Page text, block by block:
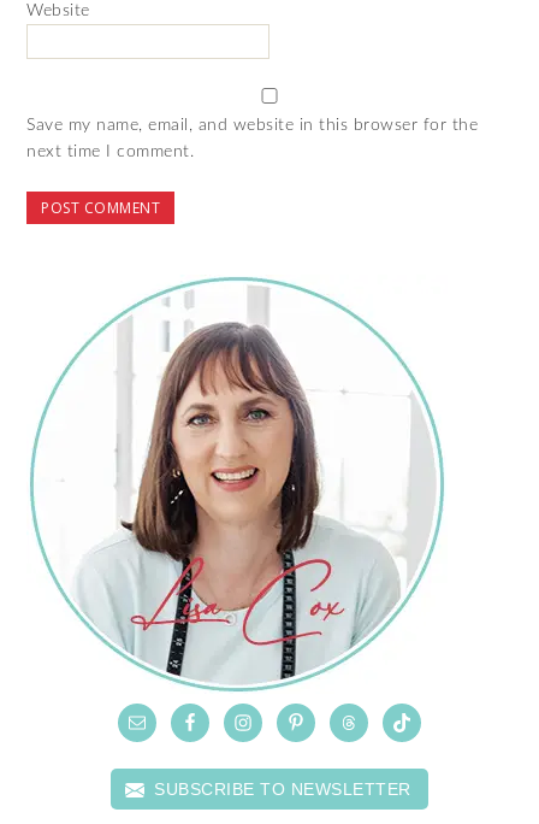
Website
Save my name, email, and website in this browser for the
next time I comment.
SUBSCRIBE TO NEWSLETTER